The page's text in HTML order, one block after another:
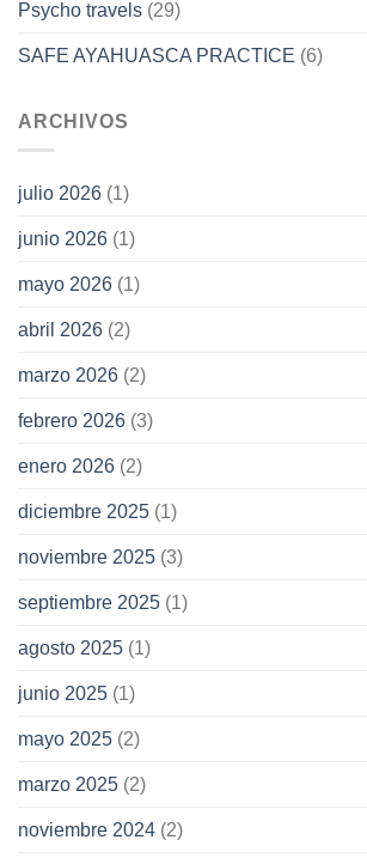
Psycho travels (29)
SAFE AYAHUASCA PRACTICE (6)
ARCHIVOS
julio 2026 (1)
junio 2026 (1)
mayo 2026 (1)
abril 2026 (2)
marzo 2026 (2)
febrero 2026 (3)
enero 2026 (2)
diciembre 2025 (1)
noviembre 2025 (3)
septiembre 2025 (1)
agosto 2025 (1)
junio 2025 (1)
mayo 2025 (2)
marzo 2025 (2)
noviembre 2024 (2)